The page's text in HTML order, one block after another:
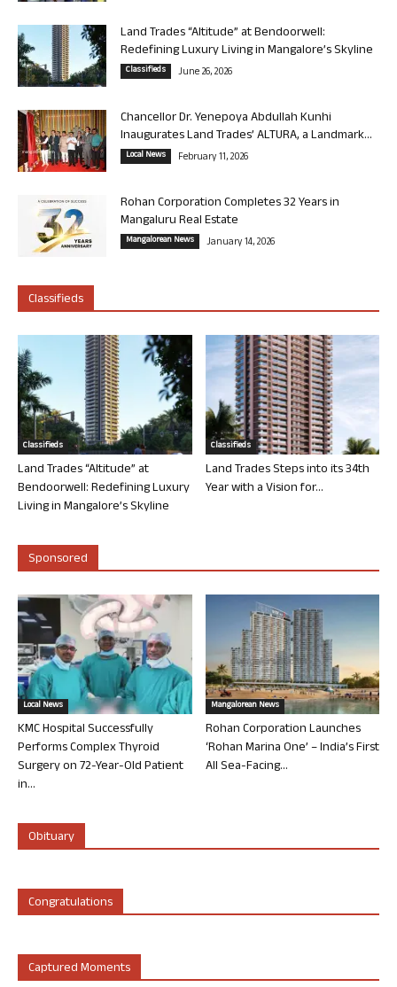
Land Trades “Altitude” at Bendoorwell:
Redefining Luxury Living in Mangalore’s Skyline
Classifieds June 26, 2026
Chancellor Dr. Yenepoya Abdullah Kunhi
Inaugurates Land Trades’ ALTURA, a Landmark...
Local News February 11, 2026
Rohan Corporation Completes 32 Years in
Mangaluru Real Estate
Mangalorean News January 14, 2026
Classifieds
Classifieds
Land Trades “Altitude” at
Bendoorwell: Redefining Luxury
Living in Mangalore’s Skyline
Classifieds
Land Trades Steps into its 34th
Year with a Vision for...
Sponsored
Local News
KMC Hospital Successfully
Performs Complex Thyroid
Surgery on 72-Year-Old Patient
in...
Mangalorean News
Rohan Corporation Launches
‘Rohan Marina One’ – India’s First
All Sea-Facing...
Obituary
Congratulations
Captured Moments